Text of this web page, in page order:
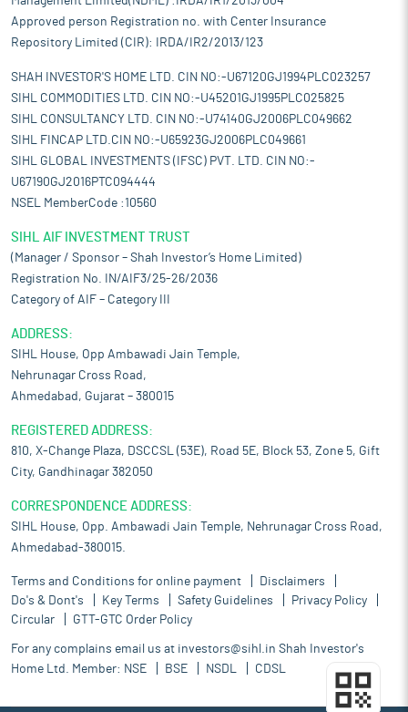
Approved person Registration no. with Center Insurance
Repository Limited (CIR): IRDA/IR2/2013/123
SHAH INVESTOR'S HOME LTD. CIN NO:-U67120GJ1994PLC023257
SIHL COMMODITIES LTD. CIN NO:-U45201GJ1995PLC025825
SIHL CONSULTANCY LTD. CIN NO:-U74140GJ2006PLC049662
SIHL FINCAP LTD.CIN NO:-U65923GJ2006PLC049661
SIHL GLOBAL INVESTMENTS (IFSC) PVT. LTD. CIN NO:-
U67190GJ2016PTC094444
NSEL MemberCode :10560
SIHL AIF INVESTMENT TRUST
(Manager / Sponsor – Shah Investor’s Home Limited)
Registration No. IN/AIF3/25-26/2036
Category of AIF – Category III
ADDRESS:
SIHL House, Opp Ambawadi Jain Temple,
Nehrunagar Cross Road,
Ahmedabad, Gujarat – 380015
REGISTERED ADDRESS:
810, X-Change Plaza, DSCCSL (53E), Road 5E, Block 53, Zone 5, Gift
City, Gandhinagar 382050
CORRESPONDENCE ADDRESS:
SIHL House, Opp. Ambawadi Jain Temple, Nehrunagar Cross Road,
Ahmedabad-380015.
Terms and Conditions for online payment
Disclaimers
Do's & Dont's
Key Terms Safety Guidelines
Privacy Policy
Circular
GTT-GTC Order Policy
For any complains email us at investors@sihl.in Shah Investor's
Home Ltd. Member: NSE BSE NSDL CDSL